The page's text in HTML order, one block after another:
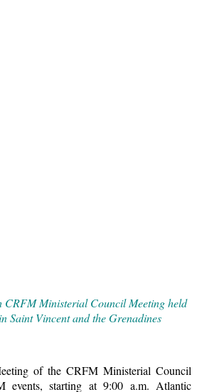
CRFM Ministerial Council Meeting held
Saint Vincent and the Grenadines
of the CRFM Ministerial Council
starting at 9:00 a.m. Atlantic